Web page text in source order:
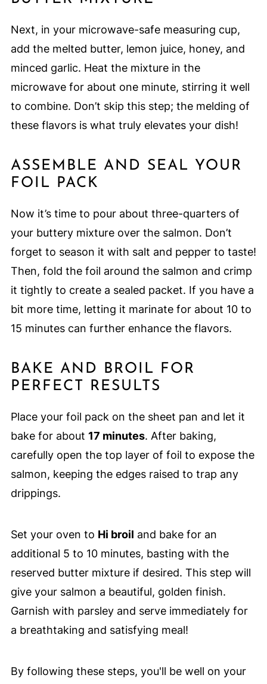
Next, in your microwave-safe measuring cup,
add the melted butter, lemon juice, honey, and
minced garlic. Heat the mixture in the
microwave for about one minute, stirring it well
to combine. Don’t skip this step; the melding of
these flavors is what truly elevates your dish!
ASSEMBLE AND SEAL YOUR
FOIL PACK
Now it’s time to pour about three-quarters of
your buttery mixture over the salmon. Don’t
forget to season it with salt and pepper to taste!
Then, fold the foil around the salmon and crimp
it tightly to create a sealed packet. If you have a
bit more time, letting it marinate for about 10 to
15 minutes can further enhance the flavors.
BAKE AND BROIL FOR
PERFECT RESULTS
Place your foil pack on the sheet pan and let it
bake for about 17 minutes. After baking,
carefully open the top layer of foil to expose the
salmon, keeping the edges raised to trap any
drippings.
Set your oven to Hi broil and bake for an
additional 5 to 10 minutes, basting with the
reserved butter mixture if desired. This step will
give your salmon a beautiful, golden finish.
Garnish with parsley and serve immediately for
a breathtaking and satisfying meal!
By following these steps, you'll be well on your